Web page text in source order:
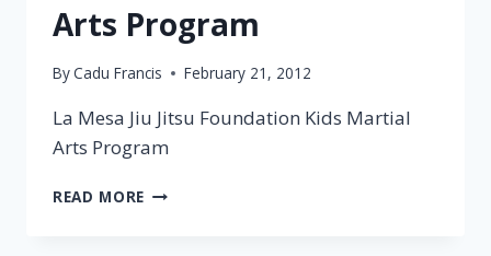
Arts Program
ByCadu Francis February 21, 2012
La Mesa Jiu Jitsu Foundation Kids Martial
Arts Program
READ MORE